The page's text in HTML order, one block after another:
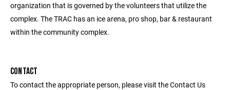
organization that is governed by the volunteers that utilize the
complex. The TRAC has an ice arena, pro shop, bar & restaurant
within the community complex.
CONTACT
To contact the appropriate person, please visit the Contact Us